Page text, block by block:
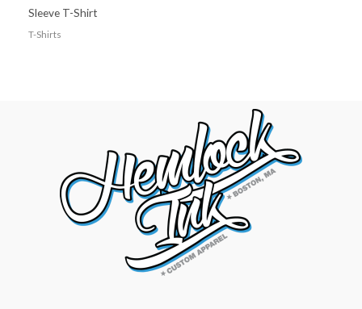
Sleeve T-Shirt
T-Shirts